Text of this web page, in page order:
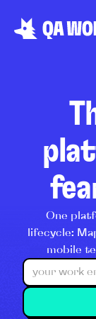
One
lifecycle:
mobile